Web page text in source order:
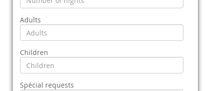
Adults
Children
Spécial requests